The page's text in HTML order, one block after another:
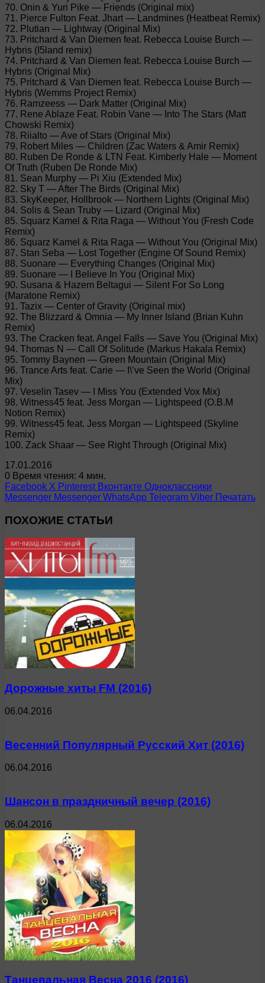
70. Onin & Yuri Pike — Friends (Original mix)
71. Pierce Fulton Feat. Jhart — Landmines (Heatbeat Remix)
72. Plutian — Lightway (Original Mix)
73. Pritchard & Van Diemen feat. Rebecca Louise Burch —
Hybris (I5land remix)
74. Pritchard & Van Diemen feat. Rebecca Louise Burch —
Hybris (Original Mix)
75. Pritchard & Van Diemen feat. Rebecca Louise Burch —
Hybris (Wemms Project Remix)
76. Ramzeess — Dark Matter (Original Mix)
77. Rene Ablaze Feat. Robin Vane — Into The Stars (Matt
Chowski Remix)
78. Riialto — Ave of Stars (Original Mix)
79. Robert Miles — Children (Zac Waters & Amir Remix)
80. Ruben De Ronde & LTN Feat. Kimberly Hale — Moment
Of Truth (Ruben De Ronde Mix)
81. Sean Murphy — Pi Xiu (Extended Mix)
82. Sky T — After The Birds (Original Mix)
83. SkyKeeper, Hollbrook — Northern Lights (Original Mix)
84. Solis & Sean Truby — Lizard (Original Mix)
85. Squarz Kamel & Rita Raga — Without You (Fresh Code
Remix)
86. Squarz Kamel & Rita Raga — Without You (Original Mix)
87. Stan Seba — Lost Together (Engine Of Sound Remix)
88. Suonare — Everything Changes (Original Mix)
89. Suonare — I Believe In You (Original Mix)
90. Susana & Hazem Beltagui — Silent For So Long
(Maratone Remix)
91. Tazix — Center of Gravity (Original mix)
92. The Blizzard & Omnia — My Inner Island (Brian Kuhn
Remix)
93. The Cracken feat. Angel Falls — Save You (Original Mix)
94. Thomas N — Call Of Solitude (Markus Hakala Remix)
95. Tommy Baynen — Green Mountain (Original Mix)
96. Trance Arts feat. Carie — I\’ve Seen the World (Original
Mix)
97. Veselin Tasev — I Miss You (Extended Vox Mix)
98. Witness45 feat. Jess Morgan — Lightspeed (O.B.M
Notion Remix)
99. Witness45 feat. Jess Morgan — Lightspeed (Skyline
Remix)
100. Zack Shaar — See Right Through (Original Mix)
17.01.2016
0 Время чтения: 4 мин.
Facebook X Pinterest Вконтакте Одноклассники
Messenger Messenger WhatsApp Telegram Viber Печатать
ПОХОЖИЕ СТАТЬИ
Дорожные хиты FM (2016)
06.04.2016
Весенний Популярный Русский Хит (2016)
06.04.2016
Шансон в праздничный вечер (2016)
06.04.2016
Танцевальная Весна 2016 (2016)